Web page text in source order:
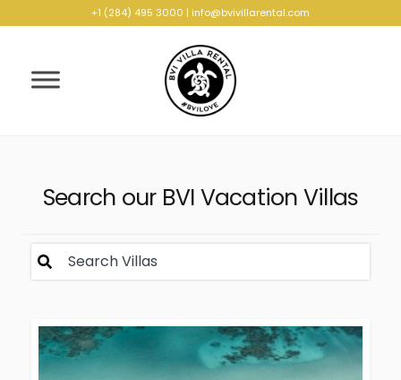
+1 (284) 495 3000 | info@bvivillarental.com
Search our BVI Vacation Villas
Search Villas